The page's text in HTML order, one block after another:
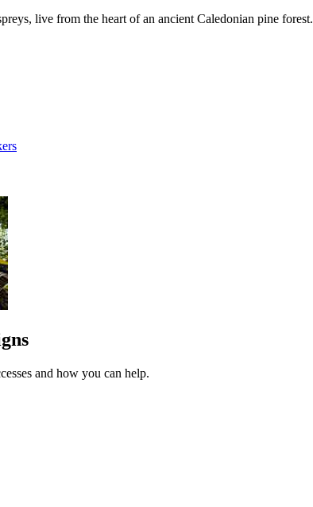
live from the heart of an ancient Caledonian pine forest.
and how you can help.